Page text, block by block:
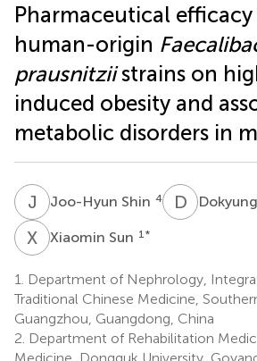
Pharmaceutical
human-origin
prausnitziistrains on
induced obesity and
metabolic disorders in
J Joo-Hyun Shin 4 D L
X Xiaomin Sun 1 *
1.
Department of Nephrology,
Traditional Chinese Medicine,
Guangzhou, Guangdong, China
2. Department of Rehabilitation
Medicine, Dongguk University,